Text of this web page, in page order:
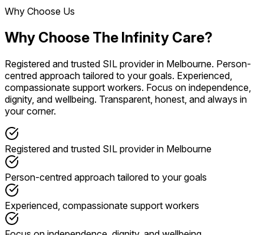
Why Choose Us
Why Choose The Infinity Care?
Registered and trusted SIL provider in Melbourne. Person-
centred approach tailored to your goals. Experienced,
compassionate support workers. Focus on independence,
dignity, and wellbeing. Transparent, honest, and always in
your corner.
Registered and trusted SIL provider in Melbourne
Person-centred approach tailored to your goals
Experienced, compassionate support workers